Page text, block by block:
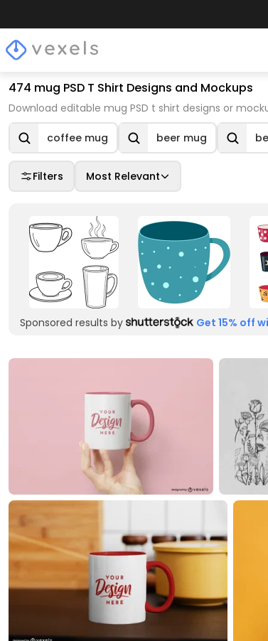
474 mug PSD T Shirt Designs and Mockups
Download editable mug PSD t shirt designs or
coffee mug beer mug
Filters Most Relevant
Sponsored results by Get 15% off